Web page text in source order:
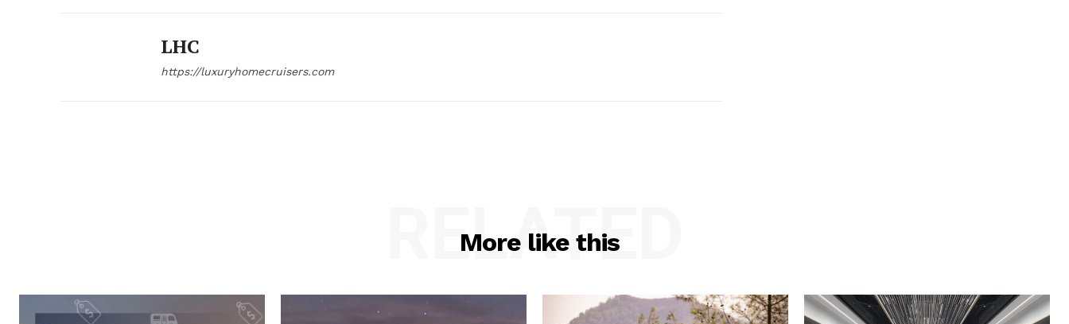
LHC
https://luxuryhomecruisers.com
More like this
RELATED